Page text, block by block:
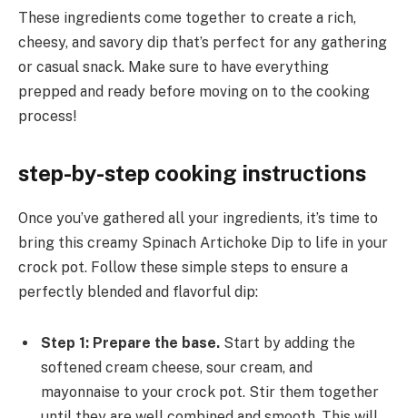
These ingredients come together to create a rich,
cheesy, and savory dip that’s perfect for any gathering
or casual snack. Make sure to have everything
prepped and ready before moving on to the cooking
process!
step-by-step cooking instructions
Once you’ve gathered all your ingredients, it’s time to
bring this creamy Spinach Artichoke Dip to life in your
crock pot. Follow these simple steps to ensure a
perfectly blended and flavorful dip:
Step 1: Prepare the base. Start by adding the
softened cream cheese, sour cream, and
mayonnaise to your crock pot. Stir them together